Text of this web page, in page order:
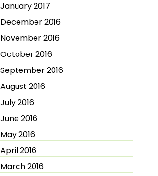
January 2017
December 2016
November 2016
October 2016
September 2016
August 2016
July 2016
June 2016
May 2016
April 2016
March 2016